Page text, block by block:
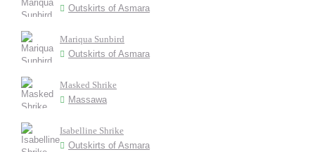
Outskirts of Asmara
Mariqua Sunbird
Outskirts of Asmara
Masked Shrike
Massawa
Isabelline Shrike
Outskirts of Asmara